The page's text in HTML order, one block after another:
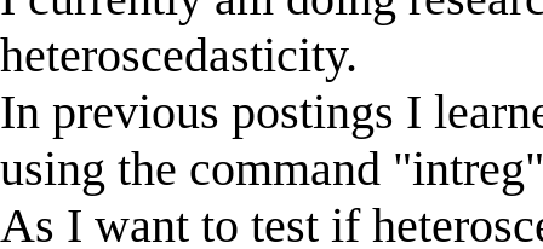
heteroscedasticity.
In previous postings I
using the command
As I want to test if